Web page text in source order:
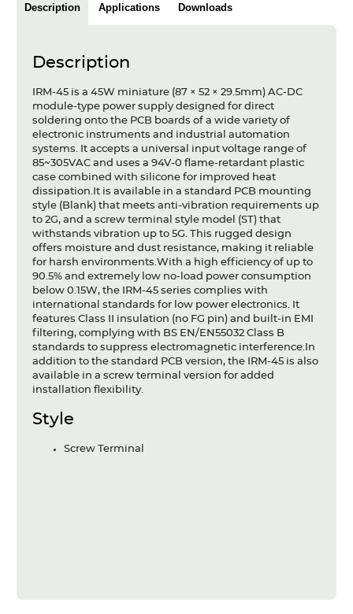
About us
Compliance
Contact
Description Applications Downloads
Description
IRM-45 is a 45W miniature (87 × 52 × 29.5mm) AC-DC
module-type power supply designed for direct
soldering onto the PCB boards of a wide variety of
electronic instruments and industrial automation
systems. It accepts a universal input voltage range of
85~305VAC and uses a 94V-0 flame-retardant plastic
case combined with silicone for improved heat
dissipation.It is available in a standard PCB mounting
style (Blank) that meets anti-vibration requirements up
to 2G, and a screw terminal style model (ST) that
withstands vibration up to 5G. This rugged design
offers moisture and dust resistance, making it reliable
for harsh environments.With a high efficiency of up to
90.5% and extremely low no-load power consumption
below 0.15W, the IRM-45 series complies with
international standards for low power electronics. It
features Class II insulation (no FG pin) and built-in EMI
filtering, complying with BS EN/EN55032 Class B
standards to suppress electromagnetic interference.In
addition to the standard PCB version, the IRM-45 is also
available in a screw terminal version for added
installation flexibility.
Style
Screw Terminal